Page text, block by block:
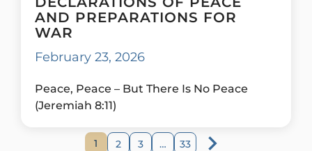
AND PREPARATIONS FOR
WAR
February 23, 2026
Peace, Peace – But There Is No Peace
(Jeremiah 8:11)
1 2 3 … 33